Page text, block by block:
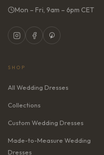
Mon – Fri, 9am – 6pm CET
SHOP
All Wedding Dresses
Collections
Custom Wedding Dresses
Made-to-Measure Wedding
Dresses